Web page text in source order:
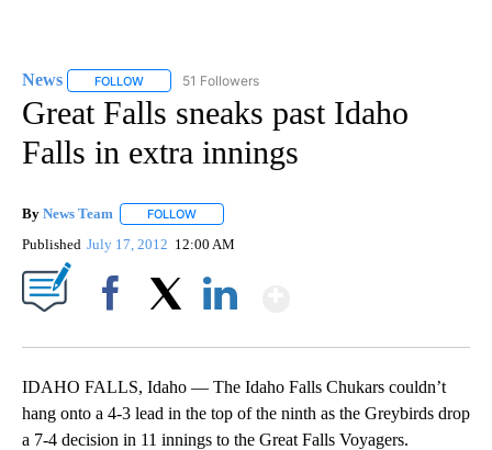
News FOLLOW FOLLOW "NEWS" TO RECEIVE NOTIFICATIONS ABOUT
51 Followers
Great Falls sneaks past Idaho
Falls in extra innings
By News Team FOLLOW
Published July 17, 2012 12:00 AM
IDAHO FALLS, Idaho — The Idaho Falls Chukars couldn’t
hang onto a 4-3 lead in the top of the ninth as the Greybirds drop
a 7-4 decision in 11 innings to the Great Falls Voyagers.